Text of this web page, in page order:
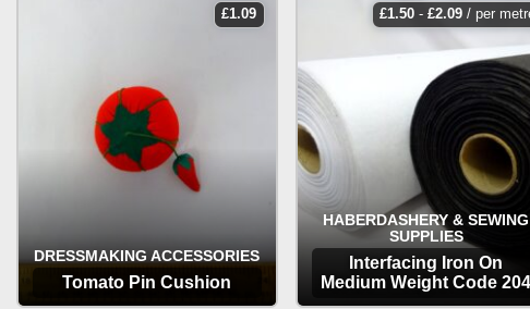
£1.09
DRESSMAKING ACCESSORIES
Tomato Pin Cushion
£1.50 -£2.09 / per
HABERDASHERY & SEWING
SUPPLIES
Interfacing Iron On
Medium Weight Code 204